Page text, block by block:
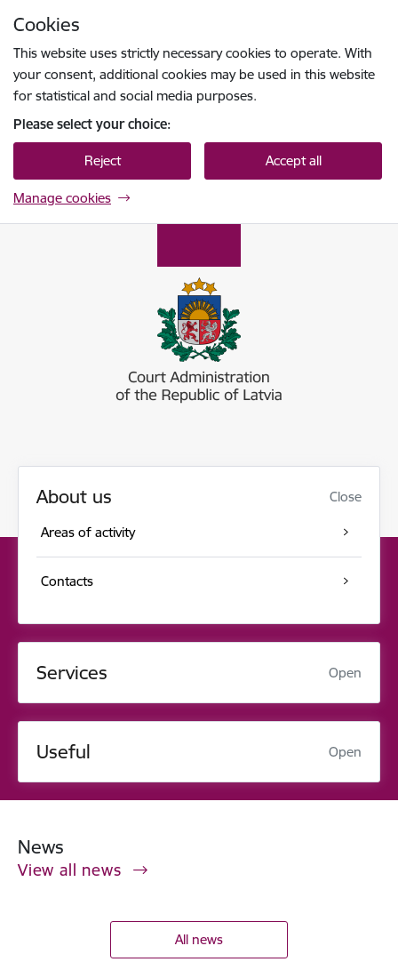
Cookies
This website uses strictly necessary cookies to operate. With
your consent, additional cookies may be used in this website
for statistical and social media purposes.
Please select your choice:
Reject Accept all
Manage cookies
About us Close
Areas of activity
Contacts
Services Open
Useful Open
News
View all news
All news